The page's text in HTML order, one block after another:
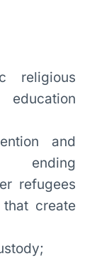
religious
and
ending
refugees
create